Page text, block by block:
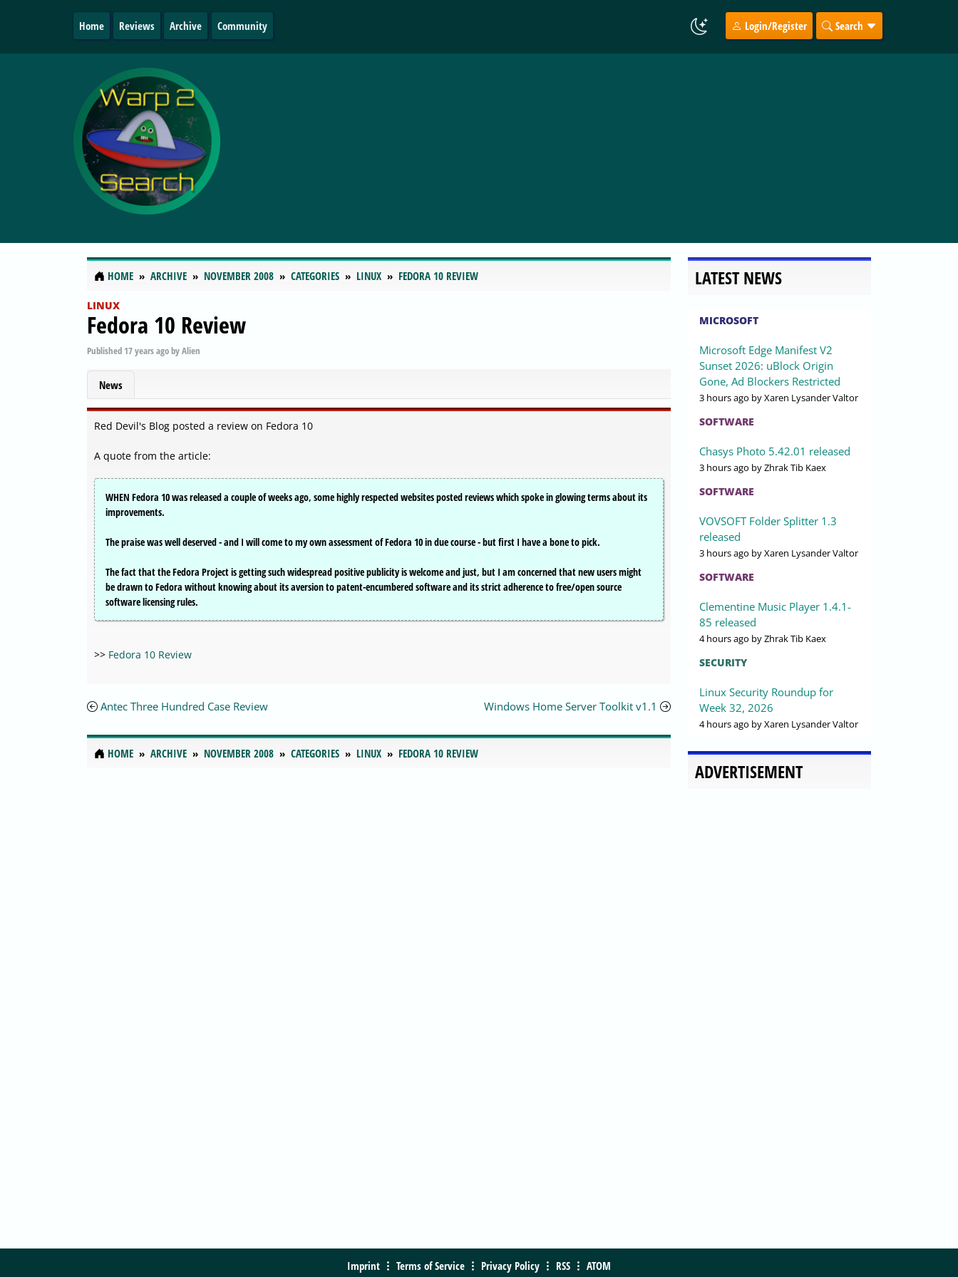
Home Reviews Archive Community Login/Register Search
HOME ARCHIVE NOVEMBER 2008 CATEGORIES LINUX FEDORA 10 REVIEW
LINUX
Fedora 10 Review
Published 17 years agobyAlien
News
Red Devil's Blog posted a review on Fedora 10
A quote from the article:
WHEN Fedora 10 was released a couple of weeks ago, some highly respected websites posted reviews which spoke in glowing terms about its
improvements.
The praise was well deserved - and I will come to my own assessment of Fedora 10 in due course - but first I have a bone to pick.
The fact that the Fedora Project is getting such widespread positive publicity is welcome and just, but I am concerned that new users might
be drawn to Fedora without knowing about its aversion to patent-encumbered software and its strict adherence to free/open source
software licensing rules.
>> Fedora 10 Review
Antec Three Hundred Case Review Windows Home Server Toolkit v1.1
HOME ARCHIVE NOVEMBER 2008 CATEGORIES LINUX FEDORA 10 REVIEW
LATEST NEWS
MICROSOFT
Microsoft Edge Manifest V2
Sunset 2026: uBlock Origin
Gone, Ad Blockers Restricted
3 hours ago by Xaren Lysander Valtor
SOFTWARE
Chasys Photo 5.42.01 released
3 hours ago by Zhrak Tib Kaex
SOFTWARE
VOVSOFT Folder Splitter 1.3
released
3 hours ago by Xaren Lysander Valtor
SOFTWARE
Clementine Music Player 1.4.1-
85 released
4 hours ago by Zhrak Tib Kaex
SECURITY
Linux Security Roundup for
Week 32, 2026
4 hours ago by Xaren Lysander Valtor
ADVERTISEMENT
Imprint Terms of Service Privacy Policy RSS ATOM